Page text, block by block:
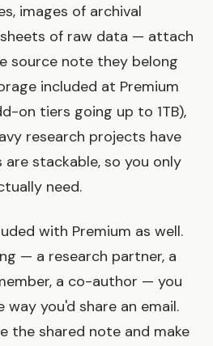
images of archival
of raw data — attach
source note they belong
included at Premium
on tiers going up to 1TB),
research projects have
stackable, so you only
need.
with Premium as well.
— a research partner, a
a co-author — you
you'd share an email.
the shared note and make